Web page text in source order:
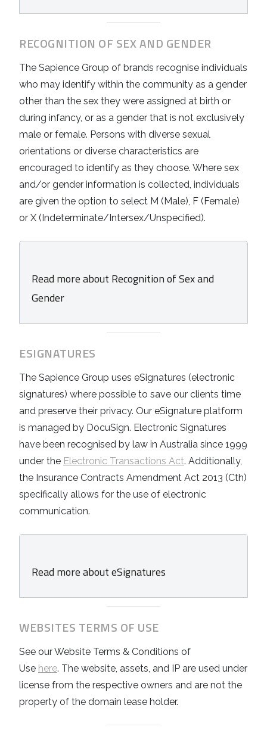
RECOGNITION OF SEX AND GENDER
The Sapience Group of brands recognise individuals
who may identify within the community as a gender
other than the sex they were assigned at birth or
during infancy, or as a gender that is not exclusively
male or female. Persons with diverse sexual
orientations or diverse characteristics are
encouraged to identify as they choose. Where sex
and/or gender information is collected, individuals
are given the option to select M (Male), F (Female)
or X (Indeterminate/Intersex/Unspecified).
Read more about Recognition of Sex and
Gender
ESIGNATURES
The Sapience Group uses eSignatures (electronic
signatures) where possible to save our clients time
and preserve their privacy. Our eSignature platform
is managed by DocuSign. Electronic Signatures
have been recognised by law in Australia since 1999
under the Electronic Transactions Act. Additionally,
the Insurance Contracts Amendment Act 2013 (Cth)
specifically allows for the use of electronic
communication.
Read more about eSignatures
WEBSITES TERMS OF USE
See ourWebsite Terms & Conditions of
Use here. The website, assets, and IP are used under
license from the respective owners and are not the
property of the domain lease holder.